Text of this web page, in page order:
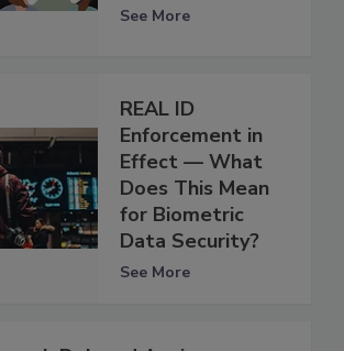
See More
REAL ID
Enforcement in
Effect — What
Does This Mean
for Biometric
Data Security?
See More